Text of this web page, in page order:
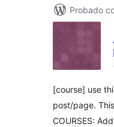
Probado
[course] use
post/page.
COURSES: